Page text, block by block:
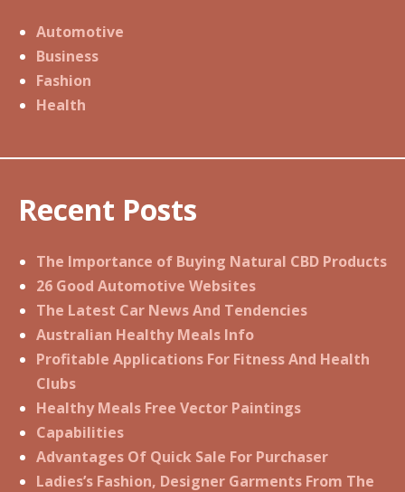
Automotive
Business
Fashion
Health
Recent Posts
The Importance of Buying Natural CBD Products
26 Good Automotive Websites
The Latest Car News And Tendencies
Australian Healthy Meals Info
Profitable Applications For Fitness And Health
Clubs
Healthy Meals Free Vector Paintings
Capabilities
Advantages Of Quick Sale For Purchaser
Ladies’s Fashion, Designer Garments From The